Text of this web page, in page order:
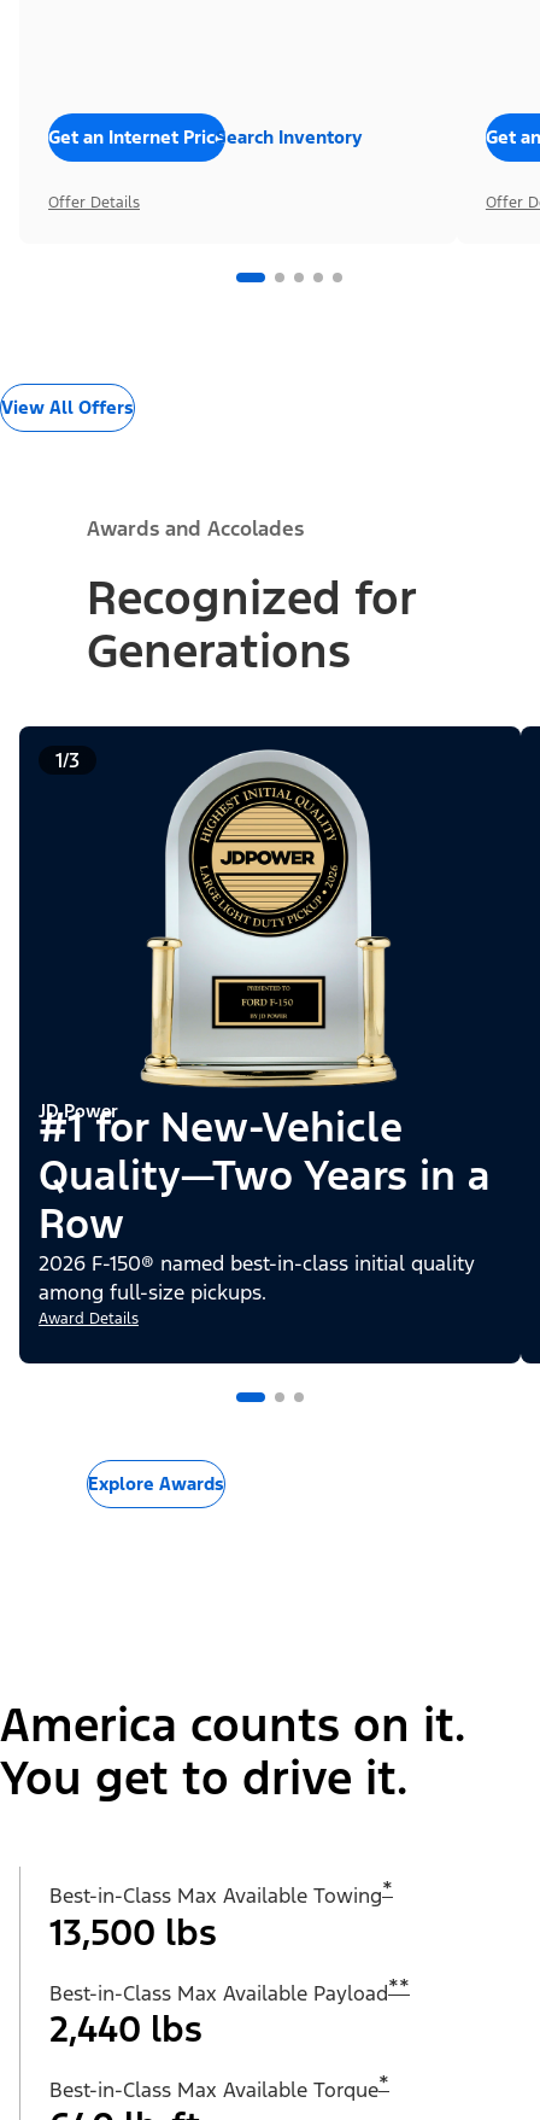
Get an Internet PriceSearch Inventory
Offer Details
Get
Offer
View All Offers
Awards and Accolades
Recognized for
Generations
1/3
JD Power
#1 for New-Vehicle
Quality—Two Years in a
Row
2026 F-150® named best-in-class initial quality
among full-size pickups.
Award Details
Explore Awards
America counts on it.
You get to drive it.
Best-in-Class Max Available Towing*
13,500 lbs
Best-in-Class Max Available Payload**
2,440 lbs
Best-in-Class Max Available Torque*